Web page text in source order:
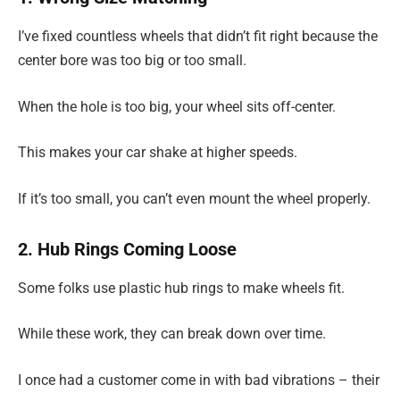
I’ve fixed countless wheels that didn’t fit right because the
center bore was too big or too small.
When the hole is too big, your wheel sits off-center.
This makes your car shake at higher speeds.
If it’s too small, you can’t even mount the wheel properly.
2. Hub Rings Coming Loose
Some folks use plastic hub rings to make wheels fit.
While these work, they can break down over time.
I once had a customer come in with bad vibrations – their